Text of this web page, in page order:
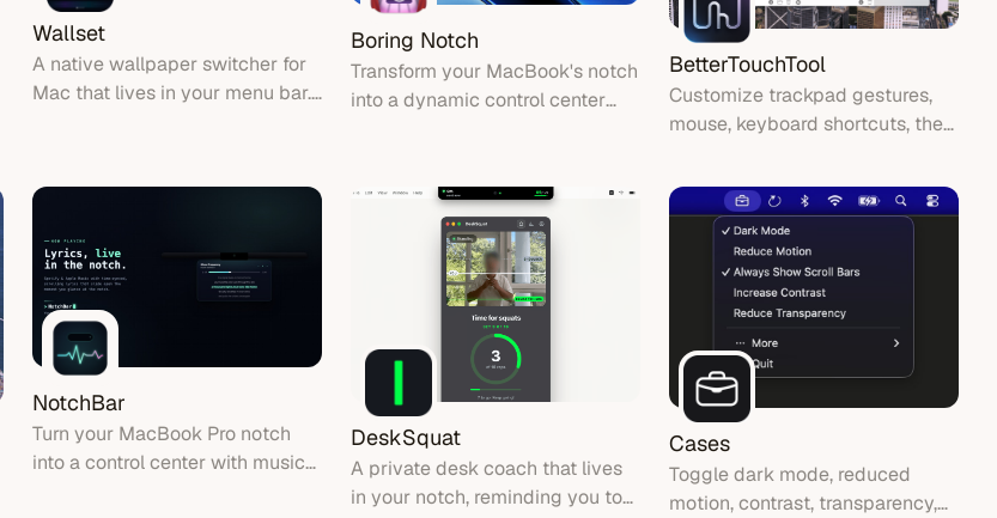
Wallset
A native wallpaper switcher for
Mac that lives in your menu bar.
Boring Notch
Transform your MacBook's notch
into a dynamic control center
replacements.
BetterTouchTool
Customize trackpad gestures,
mouse, keyboard shortcuts, the
more — then automate almost
anything with chainable actions.
NotchBar
Turn your MacBook Pro notch
into a control center with music
DeskSquat
A private desk coach that lives
in your notch, reminding you to
Cases
Toggle dark mode, reduced
motion, contrast, transparency,